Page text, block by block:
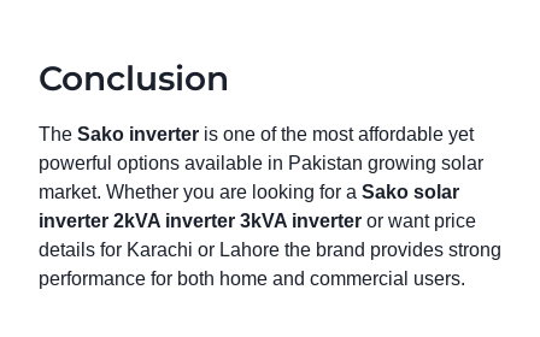
Conclusion
The Sako inverter is one of the most affordable yet
powerful options available in Pakistan growing solar
market. Whether you are looking for a Sako solar
inverter 2kVA inverter 3kVA inverter or want price
details for Karachi or Lahore the brand provides strong
performance for both home and commercial users.